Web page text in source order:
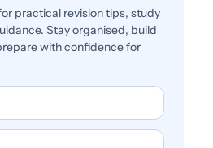
practical revision tips, study
Stay organised, build
with confidence for